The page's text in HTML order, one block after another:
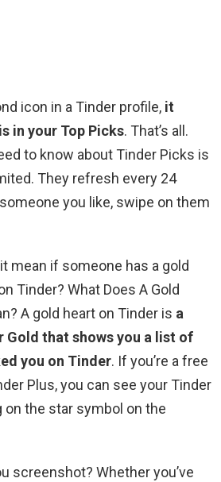
icon in a Tinder profile, it
in your Top Picks. That’s all.
to know about Tinder Picks is
They refresh every 24
you like, swipe on them
mean if someone has a gold
Tinder? What Does A Gold
A gold heart on Tinder is a
that shows you a list of
you on Tinder. If you’re a free
Plus, you can see your Tinder
on the star symbol on the
screenshot? Whether you’ve